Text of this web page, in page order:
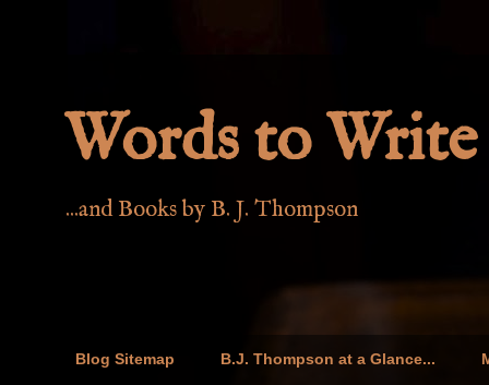
Words to Write
...and Books by B. J. Thompson
Blog Sitemap B.J. Thompson at a Glance...